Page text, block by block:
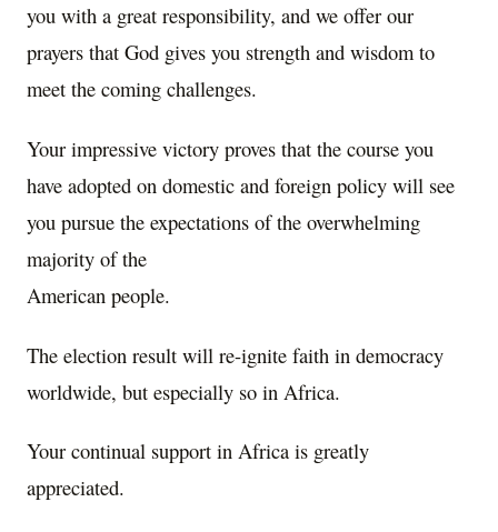
you with a great responsibility, and we offer our
prayers that God gives you strength and wisdom to
meet the coming challenges.
Your impressive victory proves that the course you
have adopted on domestic and foreign policy will see
you pursue the expectations of the overwhelming
majority of the
American people.
The election result will re-ignite faith in democracy
worldwide, but especially so in Africa.
Your continual support in Africa is greatly
appreciated.